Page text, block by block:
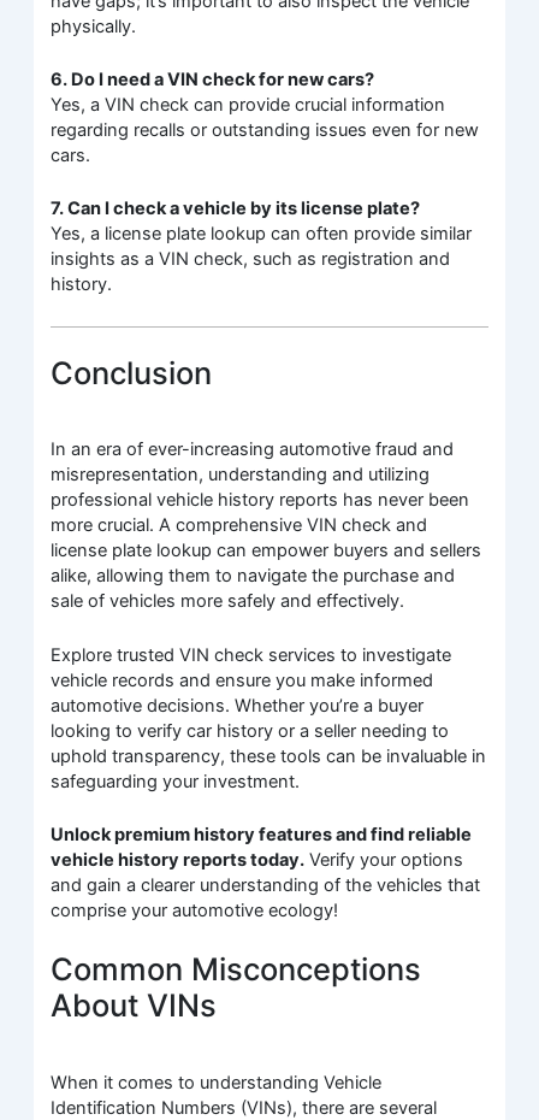
physically.
6. Do I need a VIN check for new cars?
Yes, a VIN check can provide crucial information
regarding recalls or outstanding issues even for new
cars.
7. Can I check a vehicle by its license plate?
Yes, a license plate lookup can often provide similar
insights as a VIN check, such as registration and
history.
Conclusion
In an era of ever-increasing automotive fraud and
misrepresentation, understanding and utilizing
professional vehicle history reports has never been
more crucial. A comprehensive VIN check and
license plate lookup can empower buyers and sellers
alike, allowing them to navigate the purchase and
sale of vehicles more safely and effectively.
Explore trusted VIN check services to investigate
vehicle records and ensure you make informed
automotive decisions. Whether you’re a buyer
looking to verify car history or a seller needing to
uphold transparency, these tools can be invaluable in
safeguarding your investment.
Unlock premium history features and find reliable
vehicle history reports today. Verify your options
and gain a clearer understanding of the vehicles that
comprise your automotive ecology!
Common Misconceptions
About VINs
When it comes to understanding Vehicle
Identification Numbers (VINs), there are several